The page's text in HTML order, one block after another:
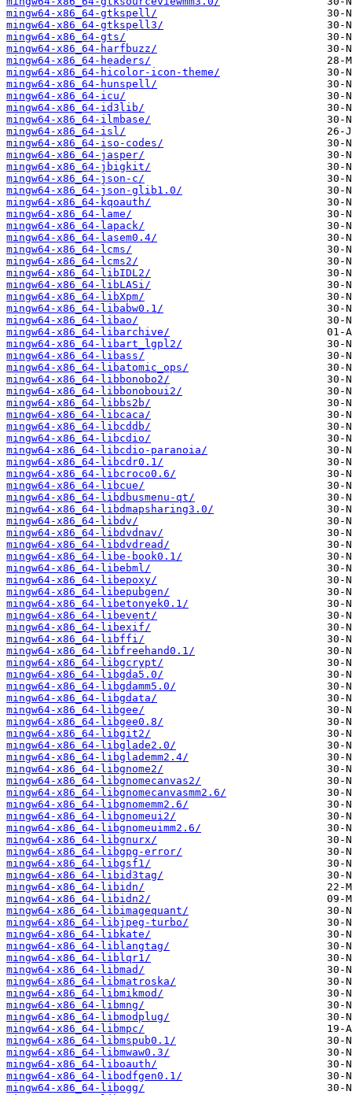
mingw64-x86_64-gtkspell/
mingw64-x86_64-gtkspell3/
mingw64-x86_64-gts/
mingw64-x86_64-harfbuzz/
mingw64-x86_64-headers/
mingw64-x86_64-hicolor-icon-theme/
mingw64-x86_64-hunspell/
mingw64-x86_64-icu/
mingw64-x86_64-id3lib/
mingw64-x86_64-ilmbase/
mingw64-x86_64-isl/
mingw64-x86_64-iso-codes/
mingw64-x86_64-jasper/
mingw64-x86_64-jbigkit/
mingw64-x86_64-json-c/
mingw64-x86_64-json-glib1.0/
mingw64-x86_64-kqoauth/
mingw64-x86_64-lame/
mingw64-x86_64-lapack/
mingw64-x86_64-lasem0.4/
mingw64-x86_64-lcms/
mingw64-x86_64-lcms2/
mingw64-x86_64-libIDL2/
mingw64-x86_64-libLASi/
mingw64-x86_64-libXpm/
mingw64-x86_64-libabw0.1/
mingw64-x86_64-libao/
mingw64-x86_64-libarchive/
mingw64-x86_64-libart_lgpl2/
mingw64-x86_64-libass/
mingw64-x86_64-libatomic_ops/
mingw64-x86_64-libbonobo2/
mingw64-x86_64-libbonoboui2/
mingw64-x86_64-libbs2b/
mingw64-x86_64-libcaca/
mingw64-x86_64-libcddb/
mingw64-x86_64-libcdio/
mingw64-x86_64-libcdio-paranoia/
mingw64-x86_64-libcdr0.1/
mingw64-x86_64-libcroco0.6/
mingw64-x86_64-libcue/
mingw64-x86_64-libdbusmenu-qt/
mingw64-x86_64-libdmapsharing3.0/
mingw64-x86_64-libdv/
mingw64-x86_64-libdvdnav/
mingw64-x86_64-libdvdread/
mingw64-x86_64-libe-book0.1/
mingw64-x86_64-libebml/
mingw64-x86_64-libepoxy/
mingw64-x86_64-libepubgen/
mingw64-x86_64-libetonyek0.1/
mingw64-x86_64-libevent/
mingw64-x86_64-libexif/
mingw64-x86_64-libffi/
mingw64-x86_64-libfreehand0.1/
mingw64-x86_64-libgcrypt/
mingw64-x86_64-libgda5.0/
mingw64-x86_64-libgdamm5.0/
mingw64-x86_64-libgdata/
mingw64-x86_64-libgee/
mingw64-x86_64-libgee0.8/
mingw64-x86_64-libgit2/
mingw64-x86_64-libglade2.0/
mingw64-x86_64-libglademm2.4/
mingw64-x86_64-libgnome2/
mingw64-x86_64-libgnomecanvas2/
mingw64-x86_64-libgnomecanvasmm2.6/
mingw64-x86_64-libgnomemm2.6/
mingw64-x86_64-libgnomeui2/
mingw64-x86_64-libgnomeuimm2.6/
mingw64-x86_64-libgnurx/
mingw64-x86_64-libgpg-error/
mingw64-x86_64-libgsf1/
mingw64-x86_64-libid3tag/
mingw64-x86_64-libidn/
mingw64-x86_64-libidn2/
mingw64-x86_64-libimagequant/
mingw64-x86_64-libjpeg-turbo/
mingw64-x86_64-libkate/
mingw64-x86_64-liblangtag/
mingw64-x86_64-liblqr1/
mingw64-x86_64-libmad/
mingw64-x86_64-libmatroska/
mingw64-x86_64-libmikmod/
mingw64-x86_64-libmng/
mingw64-x86_64-libmodplug/
mingw64-x86_64-libmpc/
mingw64-x86_64-libmspub0.1/
mingw64-x86_64-libmwaw0.3/
mingw64-x86_64-liboauth/
mingw64-x86_64-libodfgen0.1/
mingw64-x86_64-libogg/